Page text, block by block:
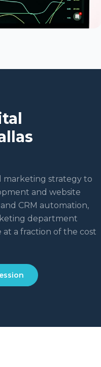
marketing strategy to
and website
CRM automation,
department
a fraction of the cost